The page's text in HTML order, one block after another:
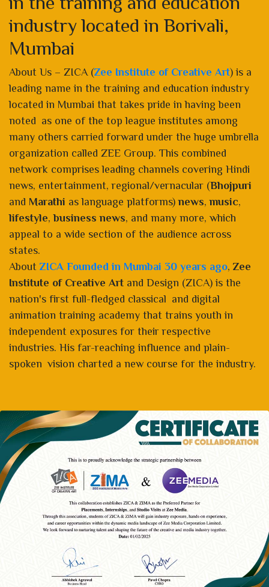
industry located in Borivali,
Mumbai
About Us – ZICA (Zee Institute of Creative Art) is a
leading name in the training and education industry
located in Mumbai that takes pride in having been
noted as one of the top league institutes among
many others carried forward under the huge umbrella
organization called ZEE Group. This combined
network comprises leading channels covering Hindi
news, entertainment, regional/vernacular (Bhojpuri
and Marathi as language platforms)news,music,
lifestyle,business news, and many more, which
appeal to a wide section of the audience across
states.
About ZICA Founded in Mumbai 30 years ago, Zee
Institute of Creative Art and Design (ZICA) is the
nation's first full-fledged classical and digital
animation training academy that trains youth in
independent exposures for their respective
industries. His far-reaching influence and plain-
spoken vision charted a new course for the industry.